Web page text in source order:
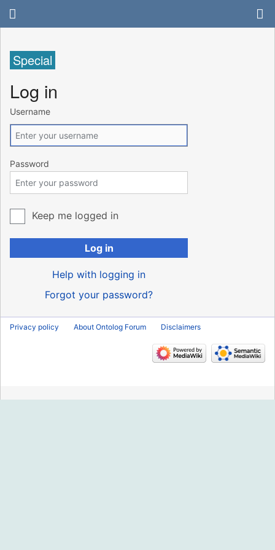
Special
Log in
Username
Password
Keep me logged in
Log in
Help with logging in
Forgot your password?
Privacy policy About Ontolog Forum Disclaimers